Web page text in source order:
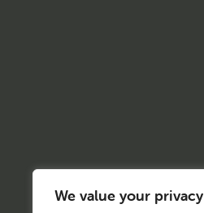
We value your privacy